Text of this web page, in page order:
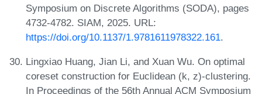
Symposium on Discrete Algorithms (SODA), pages
4732-4782. SIAM, 2025. URL:
https://doi.org/10.1137/1.9781611978322.161.
Lingxiao Huang, Jian Li, and Xuan Wu. On optimal
coreset construction for Euclidean (k, z)-clustering.
In Proceedings of the 56th Annual ACM Symposium